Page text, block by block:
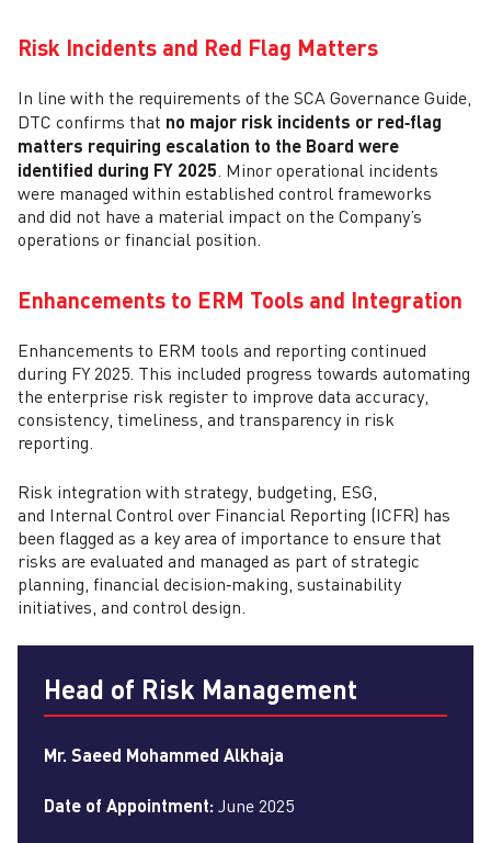
Risk Incidents and Red Flag Matters
In line with the requirements of the SCA Governance Guide,
DTC confirms that no major risk incidents or red‑flag
matters requiring escalation to the Board were
identified during FY 2025. Minor operational incidents
were managed within established control frameworks
and did not have a material impact on the Company’s
operations or financial position.
Enhancements to ERM Tools and Integration
Enhancements to ERM tools and reporting continued
during FY 2025. This included progress towards automating
the enterprise risk register to improve data accuracy,
consistency, timeliness, and transparency in risk
reporting.
Risk integration with strategy, budgeting, ESG,
and Internal Control over Financial Reporting (ICFR) has
been flagged as a key area of importance to ensure that
risks are evaluated and managed as part of strategic
planning, financial decision‑making, sustainability
initiatives, and control design.
Head of Risk Management
Mr. Saeed Mohammed Alkhaja
Date of Appointment: June 2025